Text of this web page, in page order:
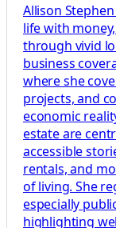
Allison
life with
through vivid
business
where she
projects, and
economic
estate are
accessible
rentals, and
of living. She
especially
highlighting